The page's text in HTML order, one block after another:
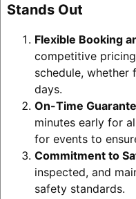
Stands Out
Flexible Booking
competitive
schedule,
days.
On-Time
minutes early for
for events to
Commitment to
inspected, and
safety standards.